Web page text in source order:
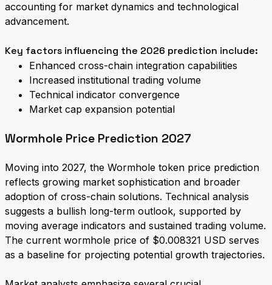
accounting for market dynamics and technological
advancement.
Key factors influencing the 2026 prediction include:
Enhanced cross-chain integration capabilities
Increased institutional trading volume
Technical indicator convergence
Market cap expansion potential
Wormhole Price Prediction 2027
Moving into 2027, the Wormhole token price prediction
reflects growing market sophistication and broader
adoption of cross-chain solutions. Technical analysis
suggests a bullish long-term outlook, supported by
moving average indicators and sustained trading volume.
The current wormhole price of $0.008321 USD serves
as a baseline for projecting potential growth trajectories.